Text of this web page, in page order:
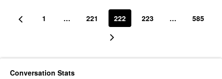
1 … 221 222 223 … 585
Conversation Stats